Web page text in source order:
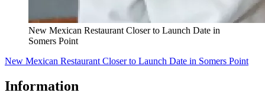
New Mexican Restaurant Closer to Launch Date in
Somers Point
New Mexican Restaurant Closer to Launch Date in Somers Point
Information